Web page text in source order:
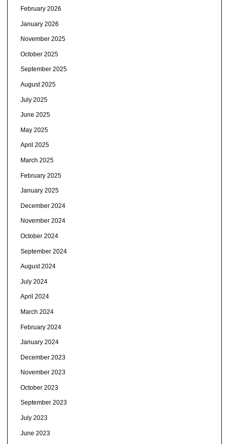
February 2026
January 2026
November 2025
October 2025
September 2025
August 2025
July 2025
June 2025
May 2025
April 2025
March 2025
February 2025
January 2025
December 2024
November 2024
October 2024
September 2024
August 2024
July 2024
April 2024
March 2024
February 2024
January 2024
December 2023
November 2023
October 2023
September 2023
July 2023
June 2023